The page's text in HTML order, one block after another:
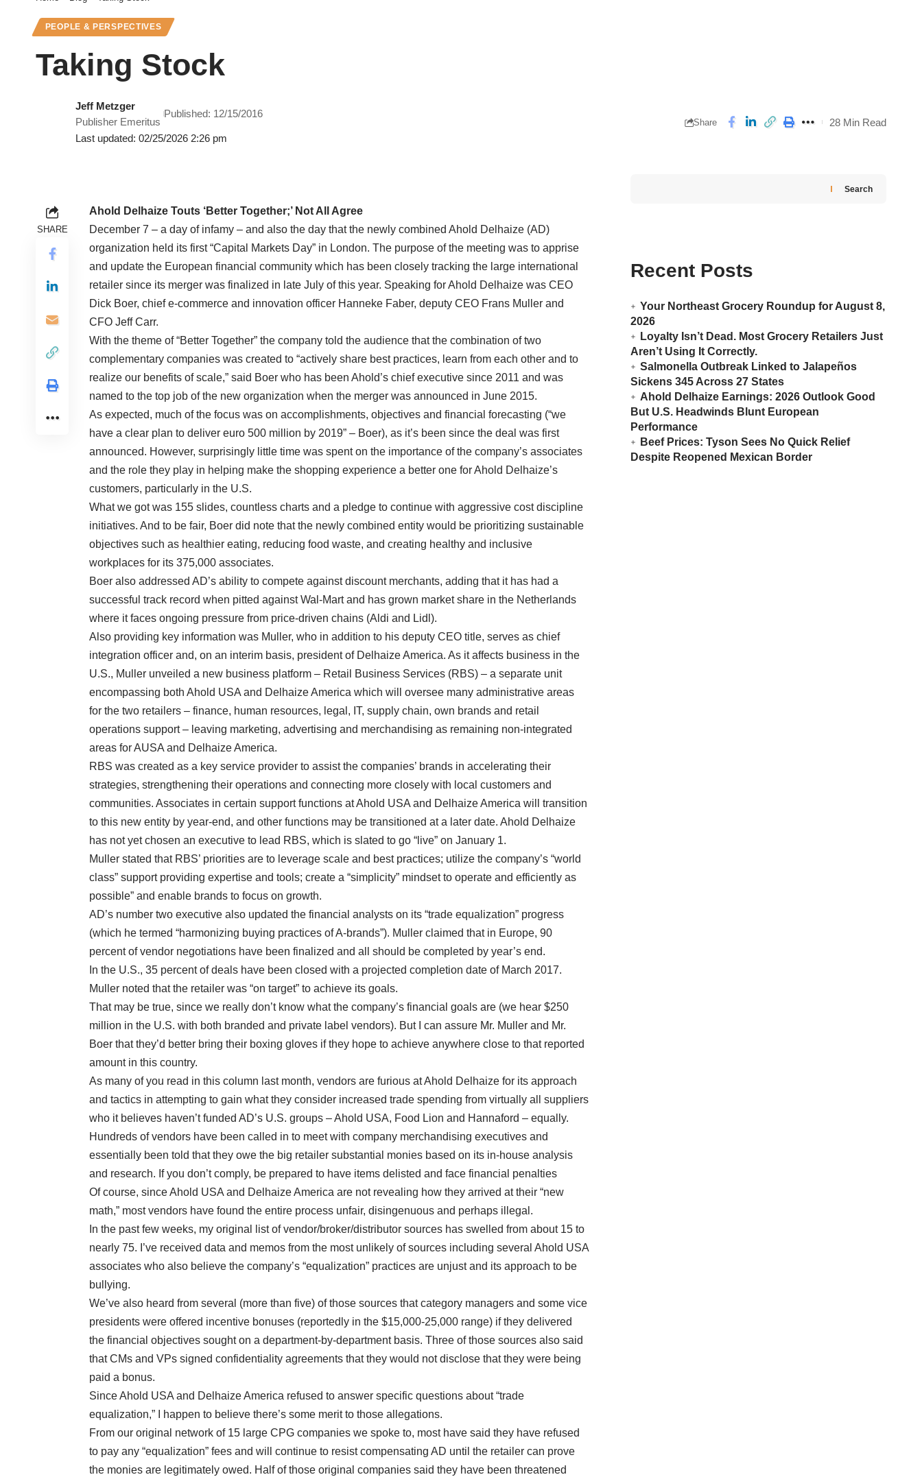
PEOPLE & PERSPECTIVES
Taking Stock
Last updated: 02/25/2026 2:26 pm
Jeff Metzger
Publisher Emeritus
Published: 12/15/2016
Share 28 Min Read
SHARE
Ahold Delhaize Touts ‘Better Together;’ Not All Agree
December 7 – a day of infamy – and also the day that the newly combined Ahold Delhaize (AD)
organization held its first “Capital Markets Day” in London. The purpose of the meeting was to apprise
and update the European financial community which has been closely tracking the large international
retailer since its merger was finalized in late July of this year. Speaking for Ahold Delhaize was CEO
Dick Boer, chief e-commerce and innovation officer Hanneke Faber, deputy CEO Frans Muller and
CFO Jeff Carr.
With the theme of “Better Together” the company told the audience that the combination of two
complementary companies was created to “actively share best practices, learn from each other and to
realize our benefits of scale,” said Boer who has been Ahold’s chief executive since 2011 and was
named to the top job of the new organization when the merger was announced in June 2015.
As expected, much of the focus was on accomplishments, objectives and financial forecasting (“we
have a clear plan to deliver euro 500 million by 2019” – Boer), as it’s been since the deal was first
announced. However, surprisingly little time was spent on the importance of the company’s associates
and the role they play in helping make the shopping experience a better one for Ahold Delhaize’s
customers, particularly in the U.S.
What we got was 155 slides, countless charts and a pledge to continue with aggressive cost discipline
initiatives. And to be fair, Boer did note that the newly combined entity would be prioritizing sustainable
objectives such as healthier eating, reducing food waste, and creating healthy and inclusive
workplaces for its 375,000 associates.
Boer also addressed AD’s ability to compete against discount merchants, adding that it has had a
successful track record when pitted against Wal-Mart and has grown market share in the Netherlands
where it faces ongoing pressure from price-driven chains (Aldi and Lidl).
Also providing key information was Muller, who in addition to his deputy CEO title, serves as chief
integration officer and, on an interim basis, president of Delhaize America. As it affects business in the
U.S., Muller unveiled a new business platform – Retail Business Services (RBS) – a separate unit
encompassing both Ahold USA and Delhaize America which will oversee many administrative areas
for the two retailers – finance, human resources, legal, IT, supply chain, own brands and retail
operations support – leaving marketing, advertising and merchandising as remaining non-integrated
areas for AUSA and Delhaize America.
RBS was created as a key service provider to assist the companies’ brands in accelerating their
strategies, strengthening their operations and connecting more closely with local customers and
communities. Associates in certain support functions at Ahold USA and Delhaize America will transition
to this new entity by year-end, and other functions may be transitioned at a later date. Ahold Delhaize
has not yet chosen an executive to lead RBS, which is slated to go “live” on January 1.
Muller stated that RBS’ priorities are to leverage scale and best practices; utilize the company’s “world
class” support providing expertise and tools; create a “simplicity” mindset to operate and efficiently as
possible” and enable brands to focus on growth.
AD’s number two executive also updated the financial analysts on its “trade equalization” progress
(which he termed “harmonizing buying practices of A-brands”). Muller claimed that in Europe, 90
percent of vendor negotiations have been finalized and all should be completed by year’s end.
In the U.S., 35 percent of deals have been closed with a projected completion date of March 2017.
Muller noted that the retailer was “on target” to achieve its goals.
That may be true, since we really don’t know what the company’s financial goals are (we hear $250
million in the U.S. with both branded and private label vendors). But I can assure Mr. Muller and Mr.
Boer that they’d better bring their boxing gloves if they hope to achieve anywhere close to that reported
amount in this country.
As many of you read in this column last month, vendors are furious at Ahold Delhaize for its approach
and tactics in attempting to gain what they consider increased trade spending from virtually all suppliers
who it believes haven’t funded AD’s U.S. groups – Ahold USA, Food Lion and Hannaford – equally.
Hundreds of vendors have been called in to meet with company merchandising executives and
essentially been told that they owe the big retailer substantial monies based on its in-house analysis
and research. If you don’t comply, be prepared to have items delisted and face financial penalties
Of course, since Ahold USA and Delhaize America are not revealing how they arrived at their “new
math,” most vendors have found the entire process unfair, disingenuous and perhaps illegal.
In the past few weeks, my original list of vendor/broker/distributor sources has swelled from about 15 to
nearly 75. I’ve received data and memos from the most unlikely of sources including several Ahold USA
associates who also believe the company’s “equalization” practices are unjust and its approach to be
bullying.
We’ve also heard from several (more than five) of those sources that category managers and some vice
presidents were offered incentive bonuses (reportedly in the $15,000-25,000 range) if they delivered
the financial objectives sought on a department-by-department basis. Three of those sources also said
that CMs and VPs signed confidentiality agreements that they would not disclose that they were being
paid a bonus.
Since Ahold USA and Delhaize America refused to answer specific questions about “trade
equalization,” I happen to believe there’s some merit to those allegations.
From our original network of 15 large CPG companies we spoke to, most have said they have refused
to pay any “equalization” fees and will continue to resist compensating AD until the retailer can prove
the monies are legitimately owed. Half of those original companies said they have been threatened
Search
Recent Posts
Your Northeast Grocery Roundup for August 8,
2026
Loyalty Isn’t Dead. Most Grocery Retailers Just
Aren’t Using It Correctly.
Salmonella Outbreak Linked to Jalapeños
Sickens 345 Across 27 States
Ahold Delhaize Earnings: 2026 Outlook Good
But U.S. Headwinds Blunt European
Performance
Beef Prices: Tyson Sees No Quick Relief
Despite Reopened Mexican Border